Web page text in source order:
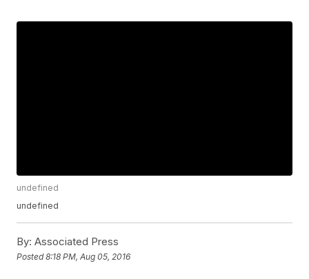
undefined
undefined
By: Associated Press
Posted8:18 PM, Aug 05, 2016